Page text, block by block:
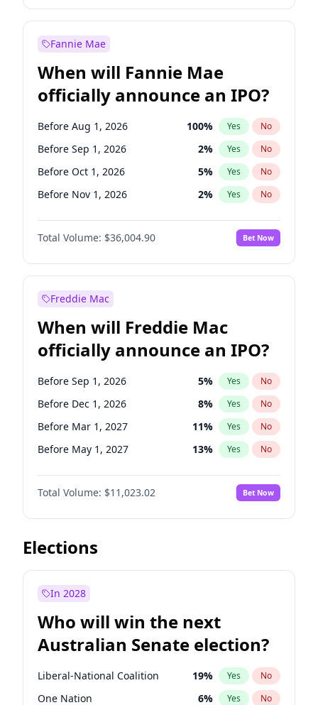
Before Jul 1, 2026 100% Yes No
Fannie Mae
When will Fannie Mae
officially announce an IPO?
Before Aug 1, 2026 100% Yes No
Before Sep 1, 2026 2% Yes No
Before Oct 1, 2026 5% Yes No
Before Nov 1, 2026 2% Yes No
Before Dec 1, 2026 8%
Before Jan 1, 2027 No
Before Feb 1, 2027 13% Yes No
Before Apr 1, 2027
Before May 1, 2027 22% Yes
Before Jun 1, 2027 34 % Yes No
Before Jul 1, 2026 100% Yes No
Before Jun 1, 2026 100% Yes No
Total Volume: $36,004.90 Bet Now
Freddie Mac
When will Freddie Mac
officially announce an IPO?
Before Sep 1, 2026 5% Yes No
Before Dec 1, 2026 8% Yes No
Before Mar 1, 2027 11% Yes No
Before May 1, 2027 13% Yes No
Before Jun 1, 2027 14%
Before Aug 1, 2026 No
Before Jul 1, 2026 100% Yes No
Before Jun 1, 2026
Before Oct 1, 2026
Before Feb 1, 2027 10%
Before Jan 1, 2027 4% Yes No
Total Volume: $11,023.02 Bet Now
Elections
In 2028
Who will win the next
Australian Senate election?
Liberal-National Coalition 19% Yes No
One Nation 6% Yes No